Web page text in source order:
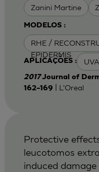
Zanini Martine
MODELOS :
RHE /
EPIDERMIS
APLICAÇÕES :
2017Journal of
162–169
| L'Oreal
Protective
leucotomos
induced